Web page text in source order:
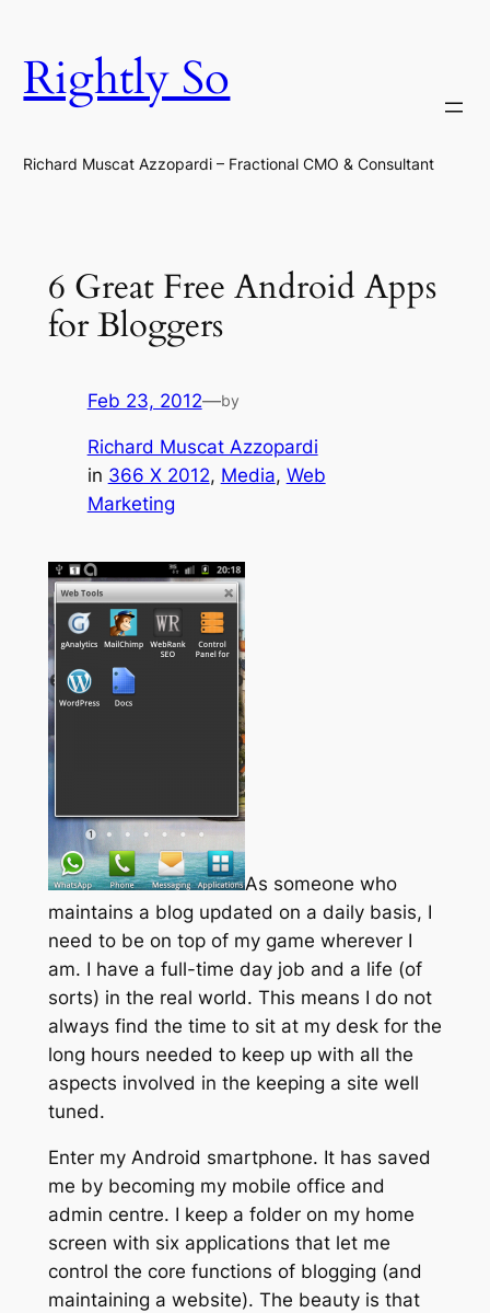
content
Rightly So
Richard Muscat Azzopardi – Fractional CMO & Consultant
6 Great Free Android Apps
for Bloggers
Feb 23, 2012—by
Richard Muscat Azzopardi
in 366 X 2012, Media, Web
Marketing
As someone who
maintains a blog updated on a daily basis, I
need to be on top of my game wherever I
am. I have a full-time day job and a life (of
sorts) in the real world. This means I do not
always find the time to sit at my desk for the
long hours needed to keep up with all the
aspects involved in the keeping a site well
tuned.
Enter my Android smartphone. It has saved
me by becoming my mobile office and
admin centre. I keep a folder on my home
screen with six applications that let me
control the core functions of blogging (and
maintaining a website). The beauty is that